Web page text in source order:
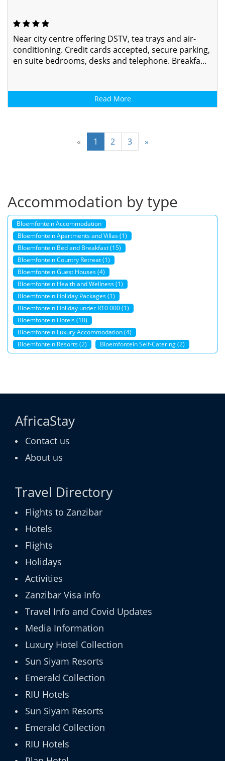
Near city centre offering DSTV, tea trays and air-
conditioning. Credit cards accepted, secure parking,
en suite bedrooms, desks and telephone. Breakfa...
Read More
« 1 2 3 »
Accommodation by type
Bloemfontein Accommodation
Bloemfontein Apartments and Villas (1)
Bloemfontein Bed and Breakfast (15)
Bloemfontein Country Retreat (1)
Bloemfontein Guest Houses (4)
Bloemfontein Health and Wellness (1)
Bloemfontein Holiday Packages (1)
Bloemfontein Holiday under R10 000 (1)
Bloemfontein Hotels (10)
Bloemfontein Luxury Accommodation (4)
Bloemfontein Resorts (2)
Bloemfontein Self-Catering (2)
AfricaStay
Contact us
About us
Travel Directory
Flights to Zanzibar
Hotels
Flights
Holidays
Activities
Zanzibar Visa Info
Travel Info and Covid Updates
Media Information
Luxury Hotel Collection
Sun Siyam Resorts
Emerald Collection
RIU Hotels
Sun Siyam Resorts
Emerald Collection
RIU Hotels